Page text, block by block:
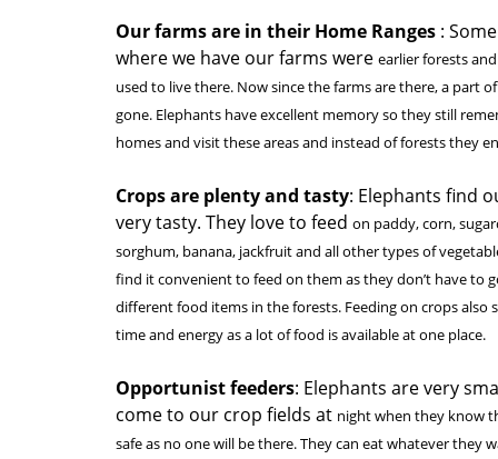
Our farms are in their Home Ranges :
where we have our farms were earlier forests
used to live there. Now since the farms are there, a part
gone. Elephants have excellent memory so they still
homes and visit these areas and instead of forests they
Crops are plenty and tasty: Elephants find
very tasty. They love to feed on paddy, corn,
sorghum, banana, jackfruit and all other types of
find it convenient to feed on them as they don’t have to
different food items in the forests. Feeding on crops also
time and energy as a lot of food is available at one place.
Opportunist feeders: Elephants are very
come to our crop fields at night when they know
safe as no one will be there. They can eat whatever they